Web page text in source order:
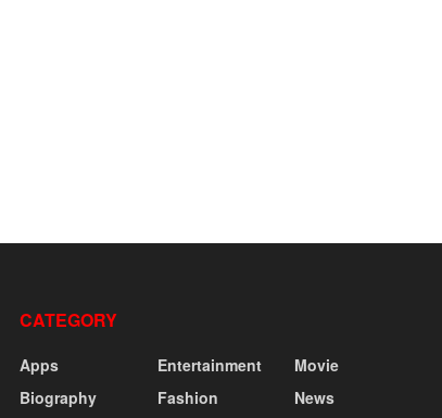
CATEGORY
Apps
Biography
Entertainment
Fashion
Movie
News